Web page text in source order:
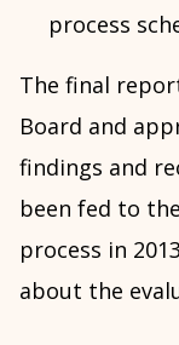
process
The final
Board and
findings and
been fed to
process in
about the